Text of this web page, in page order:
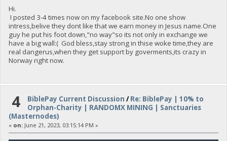
Hi.
I posted 3-4 times now on my facebook site.No one show
intress,belive they dont like that we earn money in Jesus name.One
guy he put his foot down,"no way"so its not only in exchange we
have a big wall:( God bless,stay strong in thise woke time,they are
real dangerus,when they get support by goverments,its crazy in
Norway right now.
4 BiblePay Current Discussion /Re: BiblePay | 10% to
Orphan-Charity | RANDOMX MINING | Sanctuaries
(Masternodes)
« on:June 21, 2023, 03:15:14 PM »